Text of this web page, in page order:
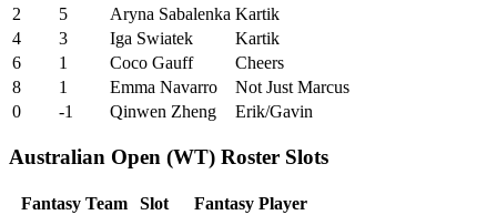
2
5 Aryna Sabalenka Kartik
4
3 Iga Swiatek
Kartik
6
1 Coco Gauff
Cheers
8
1 Emma Navarro
Not Just Marcus
0
-1 Qinwen Zheng Erik/Gavin
Australian Open (WT) Roster Slots
Fantasy Team Slot
Fantasy Player